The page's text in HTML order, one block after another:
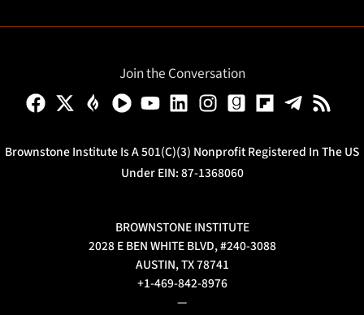
Join the Conversation
Brownstone Institute Is A 501(c)(3) Nonprofit Registered In The US
Under EIN: 87-1368060
BROWNSTONE INSTITUTE
2028 E BEN WHITE BLVD, #240-3088
AUSTIN, TX 78741
+1-469-842-8976
—